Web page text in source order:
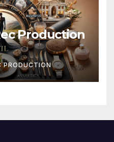
Production
PRODUCTION